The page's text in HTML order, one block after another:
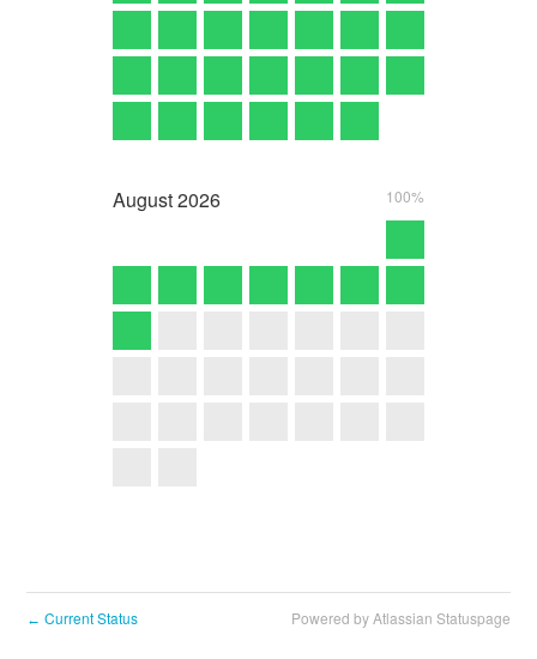
August2026 100%
← Current Status Powered by Atlassian Statuspage